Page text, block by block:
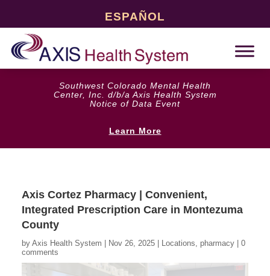
ESPAÑOL
Southwest Colorado Mental Health
Center, Inc. d/b/a Axis Health System
Notice of Data Event
Learn More
Axis Cortez Pharmacy | Convenient,
Integrated Prescription Care in Montezuma
County
byAxis Health System Nov 26, 2025 Locations, pharmacy |0
comments